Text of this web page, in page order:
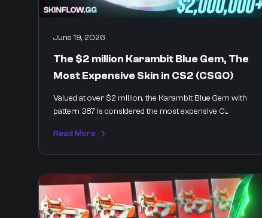
June 19, 2026
The $2 million Karambit Blue Gem, The
Most Expensive Skin in CS2 (CSGO)
Valued at over $2 million, the Karambit Blue Gem with
pattern 387 is considered the most expensive C...
Read More